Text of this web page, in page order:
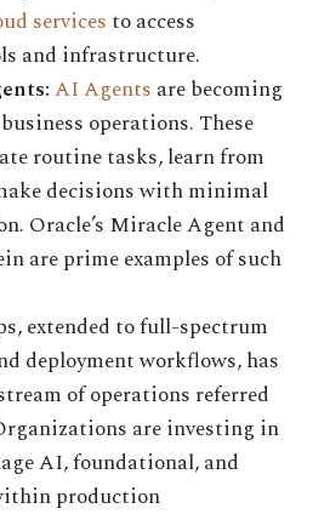
services to access
and infrastructure.
AI Agents are becoming
operations. These
routine tasks, learn from
decisions with minimal
Oracle’s Miracle Agent and
are prime examples of such
extended to full-spectrum
deployment workflows, has
of operations referred
are investing in
AI, foundational, and
production